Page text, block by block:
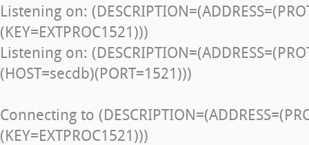
Listening on:
(KEY=EXTPROC1521)))
Listening on:
(HOST=secdb)(PORT=1521)))
Connecting to
(KEY=EXTPROC1521)))